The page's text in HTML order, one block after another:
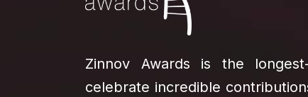
Zinnov Awards is the
celebrate incredible